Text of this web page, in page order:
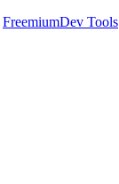
FreemiumDev Tools